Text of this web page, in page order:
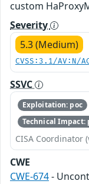
custom
Severity
5.3 (Medium)
CVSS:3.1/AV:N/
SSVC
Exploitation: poc
Technical Impact:
CISA Coordinator
CWE
CWE-674-